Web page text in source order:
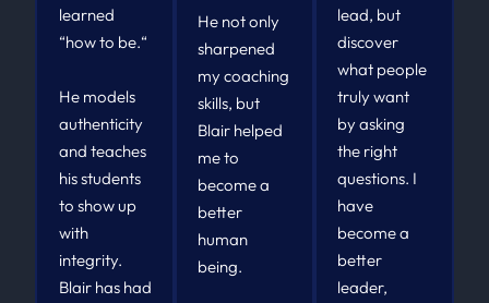
learned
“how to be.“
He models
authenticity
and teaches
his students
to show up
with
integrity.
Blair has had
He not only
sharpened
my coaching
skills, but
Blair helped
me to
become a
better
human
being.
lead, but
discover
what people
truly want
by asking
the right
questions. I
have
become a
better
leader,